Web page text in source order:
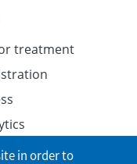
treatment
in order to